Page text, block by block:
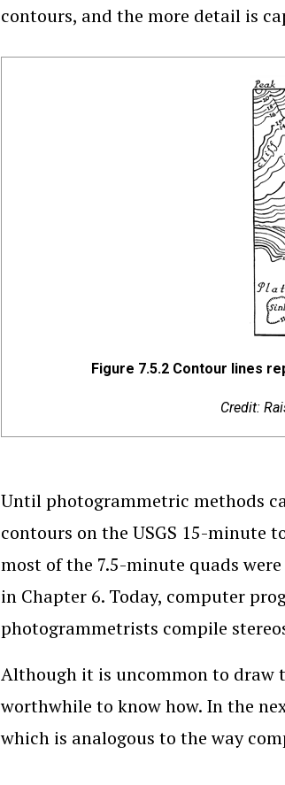
contours, and the more detail is
Figure 7.5.2Contour lines
Credit:
Until photogrammetric methods
contours on the USGS 15-minute
most of the 7.5-minute quads
in Chapter 6. Today, computer
photogrammetrists compile
Although it is uncommon to draw
worthwhile to know how. In the
which is analogous to the way